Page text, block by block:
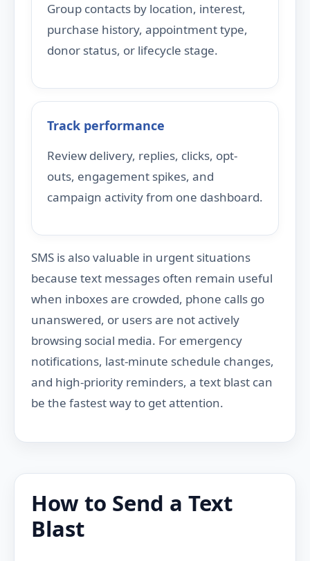
Group contacts by location, interest,
purchase history, appointment type,
donor status, or lifecycle stage.
Track performance
Review delivery, replies, clicks, opt-
outs, engagement spikes, and
campaign activity from one dashboard.
SMS is also valuable in urgent situations
because text messages often remain useful
when inboxes are crowded, phone calls go
unanswered, or users are not actively
browsing social media. For emergency
notifications, last-minute schedule changes,
and high-priority reminders, a text blast can
be the fastest way to get attention.
How to Send a Text
Blast